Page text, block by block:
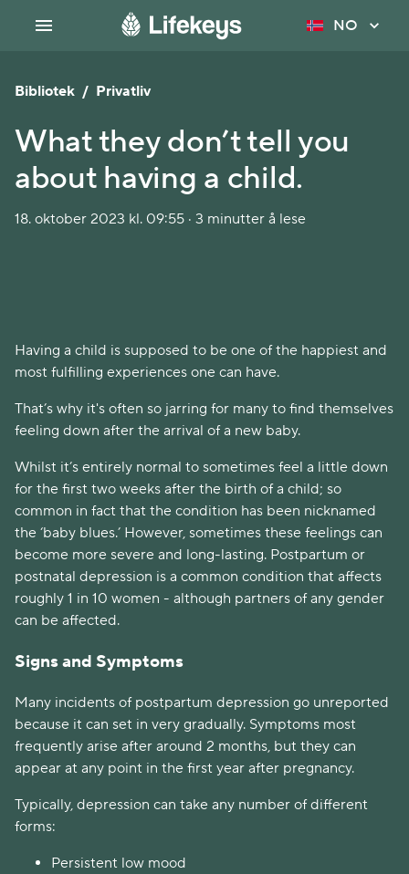
NO
Bibliotek / Privatliv
What they don’t tell you
about having a child.
18. oktober 2023 kl. 09:55 · 3 minutter å lese
Having a child is supposed to be one of the happiest and
most fulfilling experiences one can have.
That’s why it's often so jarring for many to find themselves
feeling down after the arrival of a new baby.
Whilst it’s entirely normal to sometimes feel a little down
for the first two weeks after the birth of a child; so
common in fact that the condition has been nicknamed
the ‘baby blues.’ However, sometimes these feelings can
become more severe and long-lasting. Postpartum or
postnatal depression is a common condition that affects
roughly 1 in 10 women - although partners of any gender
can be affected.
Signs and Symptoms
Many incidents of postpartum depression go unreported
because it can set in very gradually. Symptoms most
frequently arise after around 2 months, but they can
appear at any point in the first year after pregnancy.
Typically, depression can take any number of different
forms:
Persistent low mood